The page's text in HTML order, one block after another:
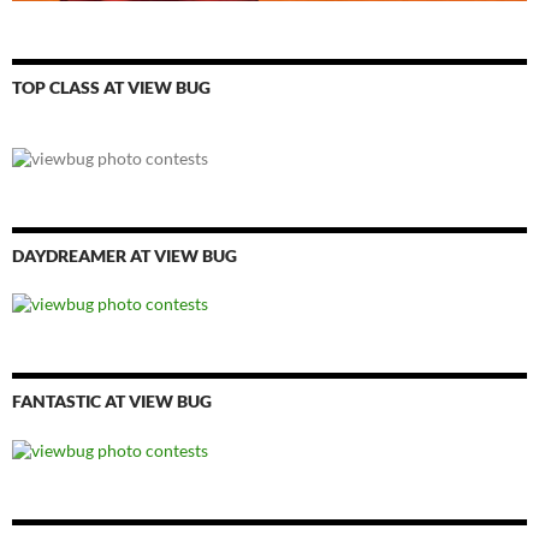
TOP CLASS AT VIEW BUG
DAYDREAMER AT VIEW BUG
FANTASTIC AT VIEW BUG